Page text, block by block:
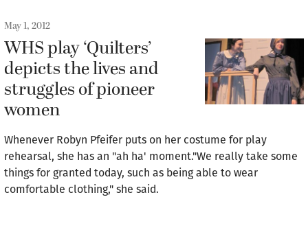
May 1, 2012
WHS play ‘Quilters’
depicts the lives and
struggles of pioneer
women
Whenever Robyn Pfeifer puts on her costume for play
rehearsal, she has an "ah ha' moment."We really take some
things for granted today, such as being able to wear
comfortable clothing," she said.